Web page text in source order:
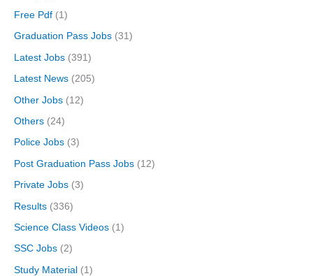
Free Pdf (1)
Graduation Pass Jobs (31)
Latest Jobs (391)
Latest News (205)
Other Jobs (12)
Others (24)
Police Jobs (3)
Post Graduation Pass Jobs (12)
Private Jobs (3)
Results (336)
Science Class Videos (1)
SSC Jobs (2)
Study Material (1)